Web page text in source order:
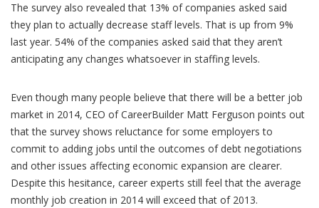
The survey also revealed that 13% of companies asked said
they plan to actually decrease staff levels. That is up from 9%
last year. 54% of the companies asked said that they aren’t
anticipating any changes whatsoever in staffing levels.
Even though many people believe that there will be a better job
market in 2014, CEO of CareerBuilder Matt Ferguson points out
that the survey shows reluctance for some employers to
commit to adding jobs until the outcomes of debt negotiations
and other issues affecting economic expansion are clearer.
Despite this hesitance, career experts still feel that the average
monthly job creation in 2014 will exceed that of 2013.